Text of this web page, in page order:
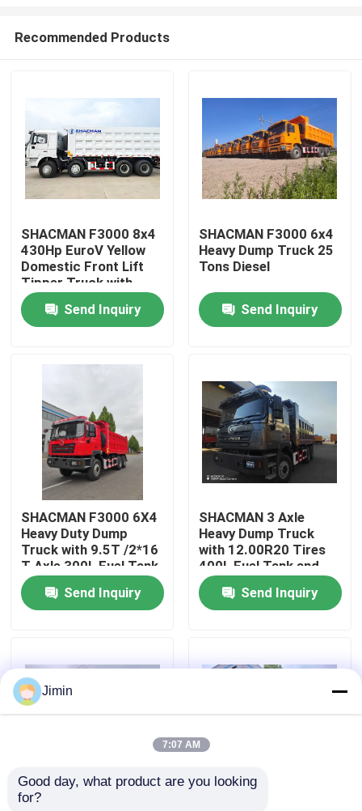
About Us
Factory Tour
Quality Control
Contact Us
Request A Quote
Tractor Truck
Recommended Products
SHACMAN F3000 8x4
430Hp EuroV Yellow
Domestic Front Lift
Tipper Truck with
300L Fuel Tank and
12.00R20 Tires
Send Inquiry
SHACMAN F3000 6x4
Heavy Dump Truck 25
Tons Diesel
Send Inquiry
SHACMAN F3000 6X4
Heavy Duty Dump
Truck with 9.5T /2*16
T Axle 300L Fuel Tank
and 3775+1400 mm
WheelbaseSend Inquiry
SHACMAN 3 Axle
Heavy Dump Truck
with 12.00R20 Tires
400L Fuel Tank and
Manual Transmission
430HP EuroII 25 Ton
Send Inquiry
SHACMAN X3000
Jimin
7:07 AM
Good day, what product are you looking
for?